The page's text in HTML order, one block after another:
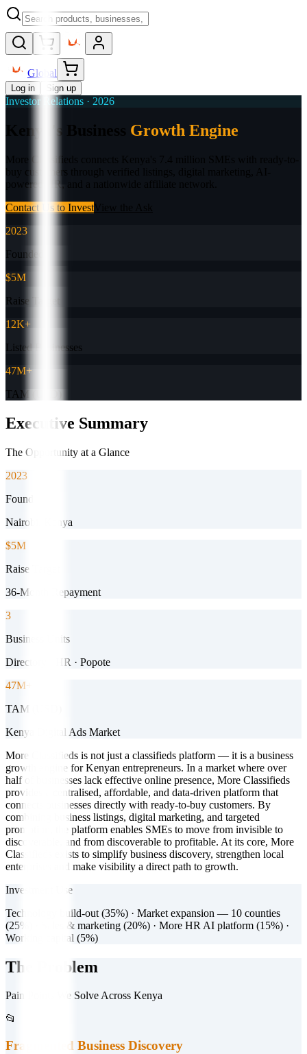
Global
Log in Sign up
Investor Relations · 2026
Growth Engine
powered HR, and a nationwide affiliate network.
Contact Us to Invest
2023
Founded
$5M
Raise Target
12K+
Listed Businesses
47M+
TAM (USD)
Executive Summary
The Opportunity at a Glance
2023
Founded
Nairobi, Kenya
$5M
Raise Target
36-Month Repayment
3
Business Units
Directory · HR · Popote
47M+
TAM (USD)
Kenya Digital Ads Market
More Classifieds is not just a classifieds platform — it is a business
growth engine for Kenyan entrepreneurs. In a market where over
half of businesses lack effective online presence, More Classifieds
provides a centralised, affordable, and data-driven platform that
connects businesses directly with ready-to-buy customers. By
combining business listings, digital marketing, and targeted
promotion, the platform enables SMEs to move from invisible to
discoverable, and from discoverable to profitable. At its core, More
Classifieds exists to simplify business discovery, strengthen local
enterprises and make visibility a direct path to growth.
Investment Use
Technology build-out (35%) · Market expansion — 10 counties
(25%) · Sales & marketing (20%) · More HR AI platform (15%) ·
Working capital (5%)
The Problem
Pain Points We Solve Across Kenya
📂
Fragmented Business Discovery